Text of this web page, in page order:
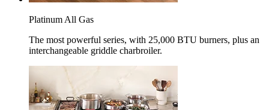
Platinum All Gas
The most powerful series, with 25,000 BTU burners, plus an
interchangeable griddle charbroiler.